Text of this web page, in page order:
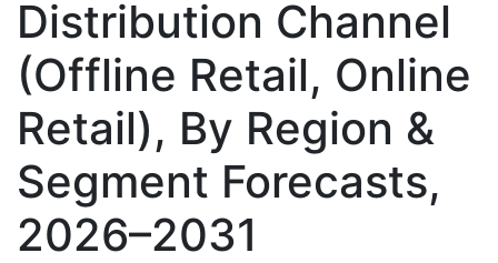
Distribution Channel
(Offline Retail, Online
Retail), By Region &
Segment Forecasts,
2026–2031